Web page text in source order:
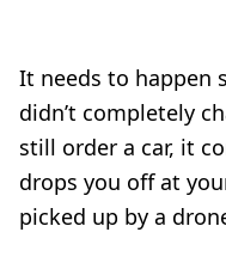
It needs to happen
didn’t completely
still order a car, it
drops you off at
picked up by a